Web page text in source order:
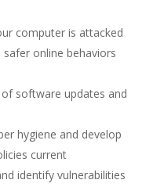
computer is attacked
online behaviors
software updates and
hygiene and develop
current
identify vulnerabilities